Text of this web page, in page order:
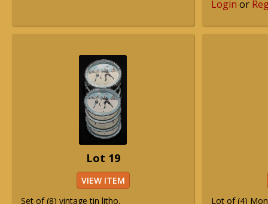
Login or
Lot 19
VIEW ITEM
Set of (8) vintage tin litho.
Lot of (4)